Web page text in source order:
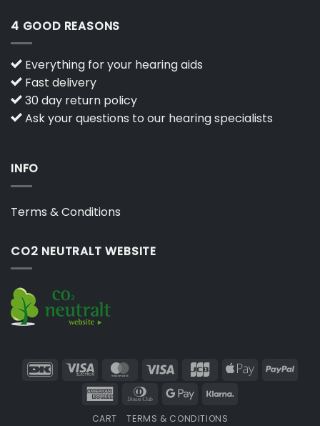
4 GOOD REASONS
Everything for your hearing aids
Fast delivery
30 day return policy
Ask your questions to our hearing specialists
INFO
Terms & Conditions
CO2 NEUTRALT WEBSITE
DanKort Visa
Electron
MasterCard
Visa JCB
Apple
American Dinners
Google
CART TERMS & CONDITIONS